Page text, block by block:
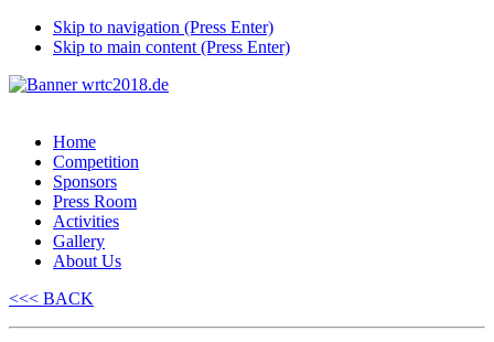
Skip to navigation (Press Enter)
Skip to main content (Press Enter)
Home
Competition
Sponsors
Press Room
Activities
Gallery
About Us
<<< BACK